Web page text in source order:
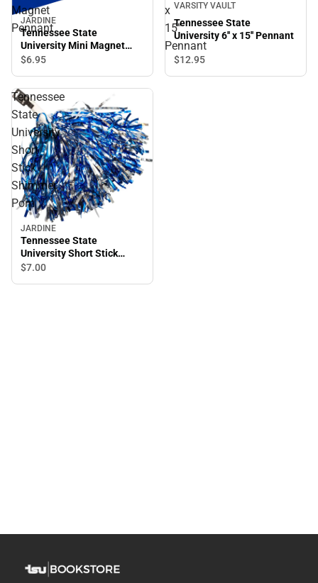
Magnet
Pennant
JARDINE
Tennessee State
University Mini Magnet
Pennant
$6.95
x
15''
Pennant
VARSITY VAULT
Tennessee State
University 6'' x 15'' Pennant
$12.95
Tennessee
State
University
Short
Stick
Shimmer
Pom
JARDINE
Tennessee State
University Short Stick
Shimmer Pom
$7.00